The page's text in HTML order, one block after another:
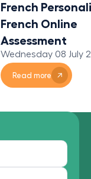
French
French Online
Assessment
Wednesday 08 July
Read more